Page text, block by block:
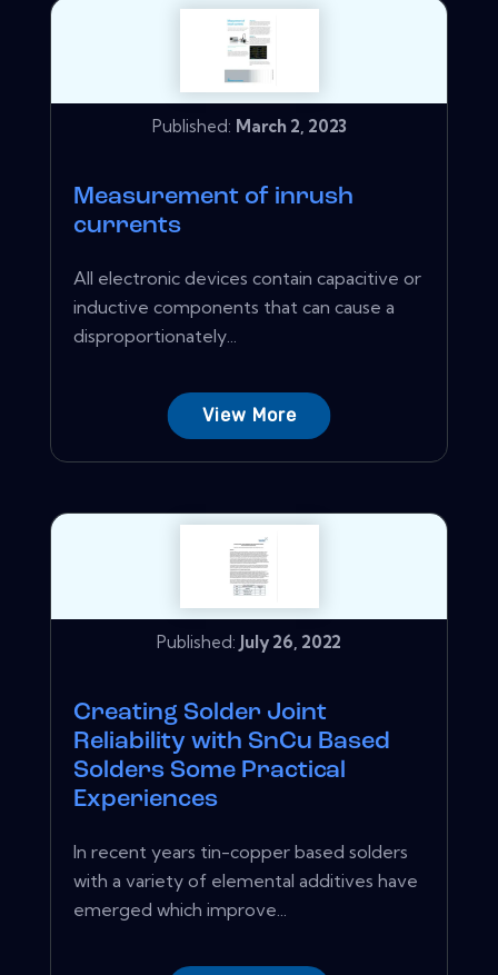
Published: March 2, 2023
Measurement of inrush
currents
All electronic devices contain capacitive or
inductive components that can cause a
disproportionately...
View More
Published: July 26, 2022
Creating Solder Joint
Reliability with SnCu Based
Solders Some Practical
Experiences
In recent years tin-copper based solders
with a variety of elemental additives have
emerged which improve...